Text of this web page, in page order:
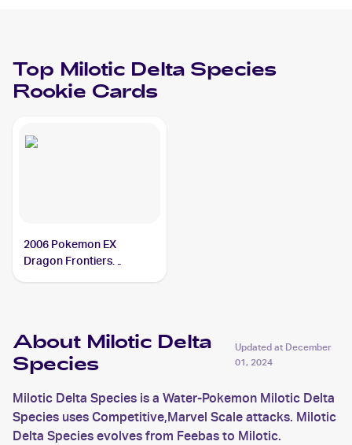
Top Milotic Delta Species
Rookie Cards
2006 Pokemon EX
Dragon Frontiers
About Milotic Delta
Species
Updated at December
01, 2024
Milotic Delta Species is a Water-Pokemon Milotic Delta
Species uses Competitive,Marvel Scale attacks. Milotic
Delta Species evolves from Feebas to Milotic.